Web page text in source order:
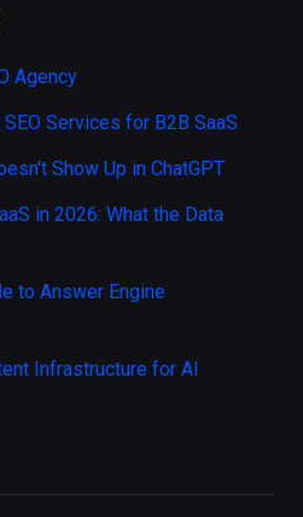
Agency
Services for B2B SaaS
Show Up in ChatGPT
in 2026: What the Data
to Answer Engine
Infrastructure for AI